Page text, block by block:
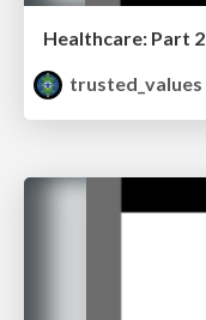
Healthcare: Part 2
trusted_values